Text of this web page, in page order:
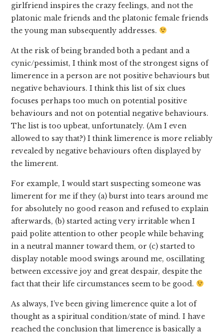
girlfriend inspires the crazy feelings, and not the
platonic male friends and the platonic female friends
the young man subsequently addresses.
At the risk of being branded both a pedant and a
cynic/pessimist, I think most of the strongest signs of
limerence in a person are not positive behaviours but
negative behaviours. I think this list of six clues
focuses perhaps too much on potential positive
behaviours and not on potential negative behaviours.
The list is too upbeat, unfortunately. (Am I even
allowed to say that?) I think limerence is more reliably
revealed by negative behaviours often displayed by
the limerent.
For example, I would start suspecting someone was
limerent for me if they (a) burst into tears around me
for absolutely no good reason and refused to explain
afterwards, (b) started acting very irritable when I
paid polite attention to other people while behaving
in a neutral manner toward them, or (c) started to
display notable mood swings around me, oscillating
between excessive joy and great despair, despite the
fact that their life circumstances seem to be good.
As always, I’ve been giving limerence quite a lot of
thought as a spiritual condition/state of mind. I have
reached the conclusion that limerence is basically a